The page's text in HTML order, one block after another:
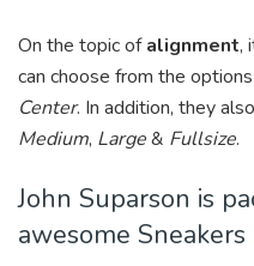
On the topic ofalignment,
can choose from the
Center. In addition, they
Medium, Large& Fullsize.
John Suparson is
awesome Sneakers